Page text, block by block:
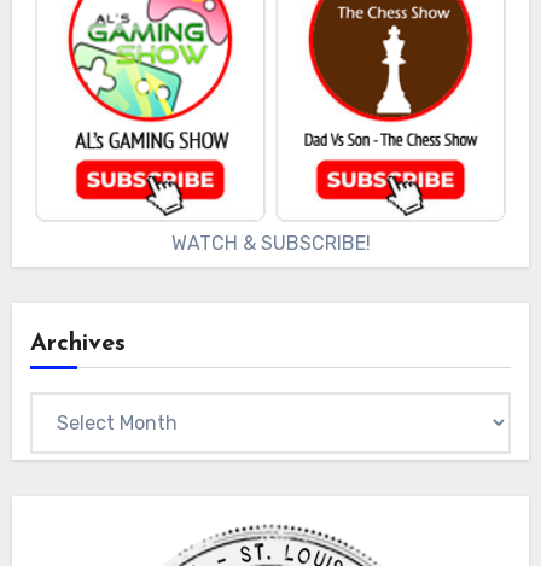
WATCH & SUBSCRIBE!
Archives